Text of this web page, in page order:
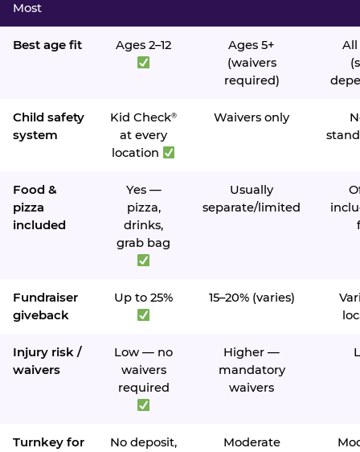
Most
Best age fit Ages 2–12
Ages 5+
(waivers
required)
All
Child safety
system
Kid Check®
at every
location
Waivers only
Food &
pizza
included
Yes —
pizza,
drinks,
grab bag
Usually
separate/limited
Fundraiser
giveback
Up to 25% 15–20% (varies)
Injury risk /
waivers
Low — no
waivers
required
Higher —
mandatory
waivers
Turnkey for
No deposit,
Moderate